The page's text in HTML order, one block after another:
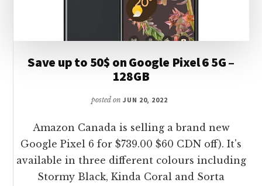
Save up to 50$ on Google Pixel 6 5G –
128GB
posted on JUN 20, 2022
Amazon Canada is selling a brand new
Google Pixel 6 for $739.00 $60 CDN off). It's
available in three different colours including
Stormy Black, Kinda Coral and Sorta